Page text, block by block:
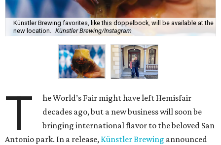
Künstler Brewing favorites, like this doppelbock, will be available at the
new location.
Künstler Brewing/Instagram
T
he World’s Fair might have left Hemisfair
decades ago, but a new business will soon be
bringing international flavor to the beloved San
Antonio park. In a release, Künstler Brewing announced